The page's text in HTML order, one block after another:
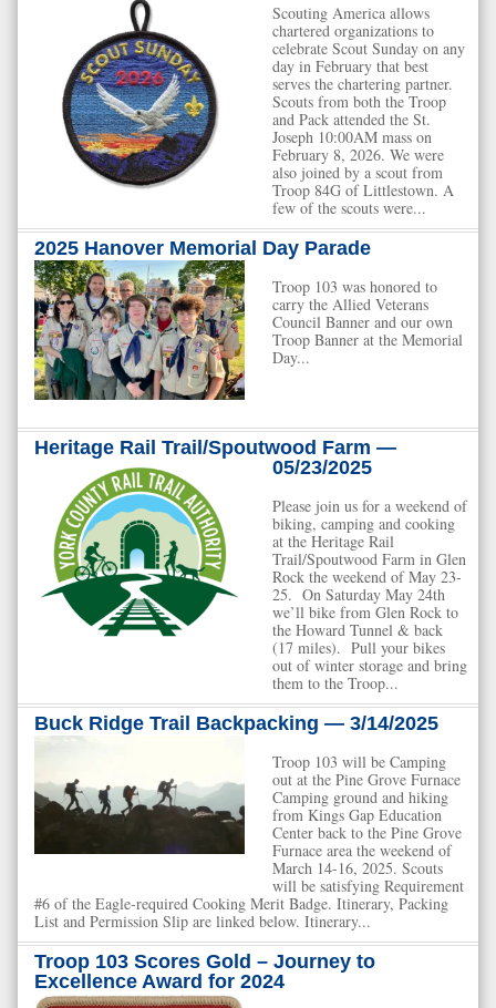
Scouting America allows
chartered organizations to
celebrate Scout Sunday on any
day in February that best
serves the chartering partner.
Scouts from both the Troop
and Pack attended the St.
Joseph 10:00AM mass on
February 8, 2026. We were
also joined by a scout from
Troop 84G of Littlestown. A
few of the scouts were...
2025 Hanover Memorial Day Parade
Troop 103 was honored to
carry the Allied Veterans
Council Banner and our own
Troop Banner at the Memorial
Day...
Heritage Rail Trail/Spoutwood Farm —
05/23/2025
Please join us for a weekend of
biking, camping and cooking
at the Heritage Rail
Trail/Spoutwood Farm in Glen
Rock the weekend of May 23-
25. On Saturday May 24th
we’ll bike from Glen Rock to
the Howard Tunnel & back
(17 miles). Pull your bikes
out of winter storage and bring
them to the Troop...
Buck Ridge Trail Backpacking — 3/14/2025
Troop 103 will be Camping
out at the Pine Grove Furnace
Camping ground and hiking
from Kings Gap Education
Center back to the Pine Grove
Furnace area the weekend of
March 14-16, 2025. Scouts
will be satisfying Requirement
#6 of the Eagle-required Cooking Merit Badge. Itinerary, Packing
List and Permission Slip are linked below. Itinerary...
Troop 103 Scores Gold – Journey to
Excellence Award for 2024